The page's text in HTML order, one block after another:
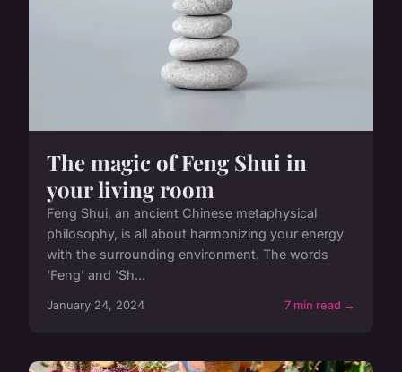
The magic of Feng Shui in
your living room
Feng Shui, an ancient Chinese metaphysical
philosophy, is all about harmonizing your energy
with the surrounding environment. The words
'Feng' and 'Sh...
January 24, 2024 7 min read →